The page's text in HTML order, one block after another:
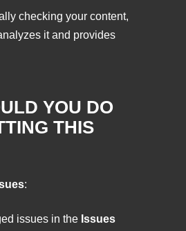
checking your content,
it and provides
YOU DO
THIS
:
issues in the Issues